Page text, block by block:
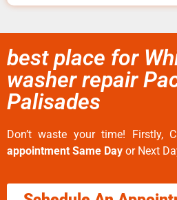
best place for
washer repair
Palisades
Don’t waste your time! Firstly,
appointment Same Day or Next